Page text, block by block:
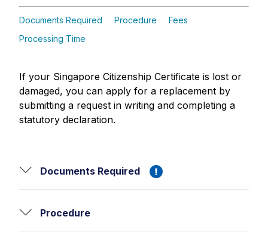
Documents Required Procedure
Fees
Processing Time
If your Singapore Citizenship Certificate is lost or
damaged, you can apply for a replacement by
submitting a request in writing and completing a
statutory declaration.
Documents Required
Procedure